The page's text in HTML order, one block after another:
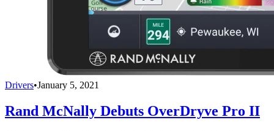
Drivers•January 5, 2021
Rand McNally Debuts OverDryve Pro II